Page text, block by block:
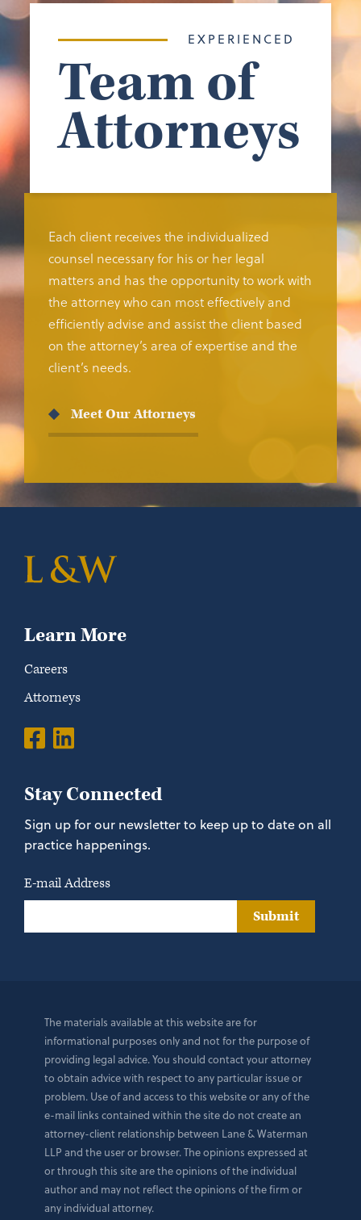
EXPERIENCED
Team of
Attorneys
Each client receives the individualized
counsel necessary for his or her legal
matters and has the opportunity to work with
the attorney who can most effectively and
efficiently advise and assist the client based
on the attorney’s area of expertise and the
client’s needs.
Meet Our Attorneys
Learn More
Careers
Attorneys
Stay Connected
Sign up for our newsletter to keep up to date on all
practice happenings.
E-mail Address
Submit
The materials available at this website are for
informational purposes only and not for the purpose of
providing legal advice. You should contact your attorney
to obtain advice with respect to any particular issue or
problem. Use of and access to this website or any of the
e-mail links contained within the site do not create an
attorney-client relationship between Lane & Waterman
LLP and the user or browser. The opinions expressed at
or through this site are the opinions of the individual
author and may not reflect the opinions of the firm or
any individual attorney.